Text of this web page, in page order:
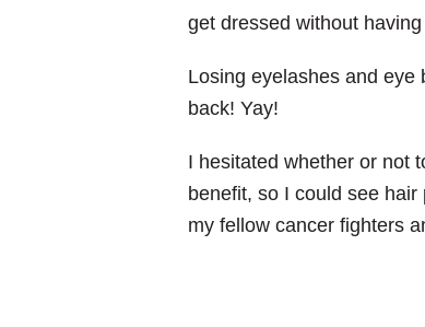
get dressed without
Losing eyelashes and eye
back! Yay!
I hesitated whether or not
benefit, so I could see
my fellow cancer fighters